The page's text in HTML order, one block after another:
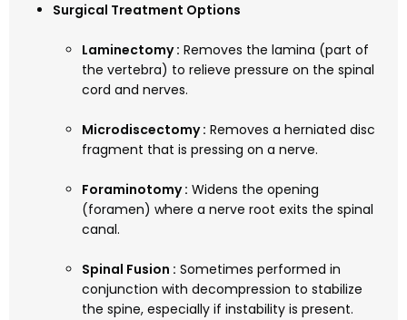
Surgical Treatment Options
Laminectomy : Removes the lamina (part of
the vertebra) to relieve pressure on the spinal
cord and nerves.
Microdiscectomy : Removes a herniated disc
fragment that is pressing on a nerve.
Foraminotomy : Widens the opening
(foramen) where a nerve root exits the spinal
canal.
Spinal Fusion : Sometimes performed in
conjunction with decompression to stabilize
the spine, especially if instability is present.